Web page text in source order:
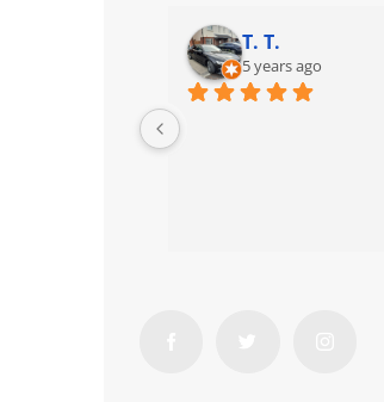
T. T.
5 years ago